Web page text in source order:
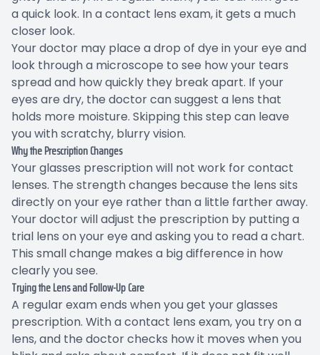
a quick look. In a contact lens exam, it gets a much
closer look.
Your doctor may place a drop of dye in your eye and
look through a microscope to see how your tears
spread and how quickly they break apart. If your
eyes are dry, the doctor can suggest a lens that
holds more moisture. Skipping this step can leave
you with scratchy, blurry vision.
Why the Prescription Changes
Your glasses prescription will not work for contact
lenses. The strength changes because the lens sits
directly on your eye rather than a little farther away.
Your doctor will adjust the prescription by putting a
trial lens on your eye and asking you to read a chart.
This small change makes a big difference in how
clearly you see.
Trying the Lens and Follow-Up Care
A regular exam ends when you get your glasses
prescription. With a contact lens exam, you try on a
lens, and the doctor checks how it moves when you